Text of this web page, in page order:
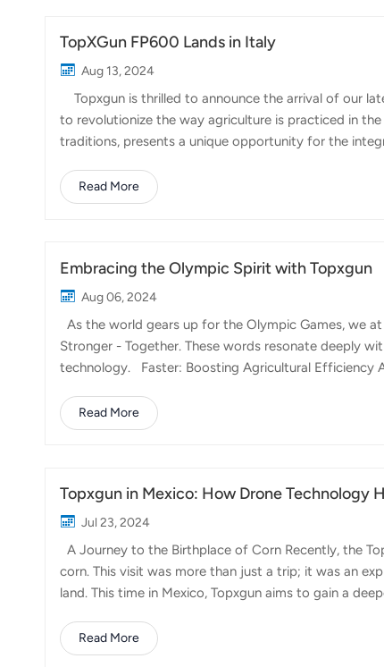
TopXGun FP600 Lands in Italy
Aug 13, 2024
Topxgun is thrilled to announce the arrival of our
to revolutionize the way agriculture is practiced in
traditions, presents a unique opportunity for the
environmental impact, and increase crop yields. The
demands, offering precision, reliability, and ease of
Read More
Embracing the Olympic Spirit with Topxgun
Aug 06, 2024
As the world gears up for the Olympic Games, we
Stronger - Together. These words resonate deeply
technology. Faster: Boosting Agricultural Efficiency
the time required for essential tasks like pesticide
directly into higher crop yields and better resource
Read More
Topxgun in Mexico: How Drone Technology
Jul 23, 2024
A Journey to the Birthplace of Corn Recently, the
corn. This visit was more than just a trip; it was an
land. This time in Mexico, Topxgun aims to gain a
Corn, a staple crop, stands tall and proud in the
methods of pesticide spraying. Farmers often
Read More